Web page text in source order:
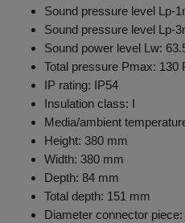
Sound pressure level Lp-
Sound pressure level Lp-
Sound power level Lw:
Total pressure Pmax: 130
IP rating: IP54
Insulation class: I
Media/ambient
Height: 380 mm
Width: 380 mm
Depth: 84 mm
Total depth: 151 mm
Diameter connector